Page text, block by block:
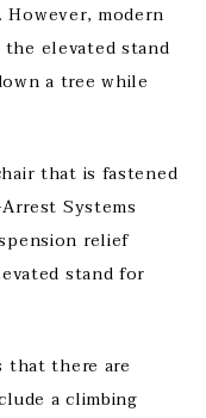
modern
elevated stand
a tree while
that is fastened
Systems
relief
stand for
there are
a climbing